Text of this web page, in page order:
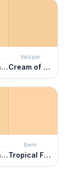
Benjamin Moore
Asbury Sand
Valspar
Cream of Cauliflower
Benjamin Moore
Asbury Sand
Behr
Tropical Fruit